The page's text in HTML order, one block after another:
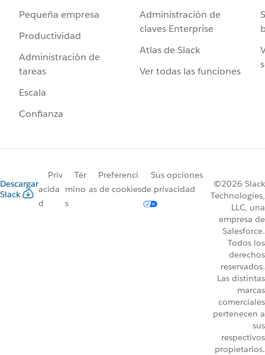
Pequeña empresa
Productividad
Administración de
tareas
Escala
Confianza
Administración de
claves Enterprise
Atlas de Slack
Ver todas las funciones
Descargar
Slack
Priv
acida
d
Tér
mino
s
Preferenci
as de cookies
Sus opciones
de privacidad
©2026 Slack
Technologies,
LLC, una
empresa de
Salesforce.
Todos los
derechos
reservados.
Las distintas
marcas
comerciales
pertenecen a
sus
respectivos
propietarios.